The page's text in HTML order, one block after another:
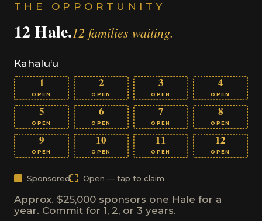
THE OPPORTUNITY
12 Hale.12 families waiting.
Kahalu‘u
1
OPEN
2
OPEN
3
OPEN
4
OPEN
5
OPEN
6
OPEN
7
OPEN
8
OPEN
9
OPEN
10
OPEN
11
OPEN
12
OPEN
Sponsored Open — tap to claim
Approx. $25,000 sponsors one Hale for a
year. Commit for 1, 2, or 3 years.